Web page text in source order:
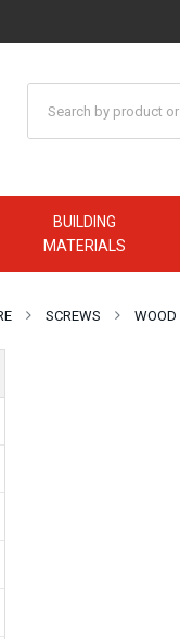
BUILDING
MATERIALS
SCREWS WOOD